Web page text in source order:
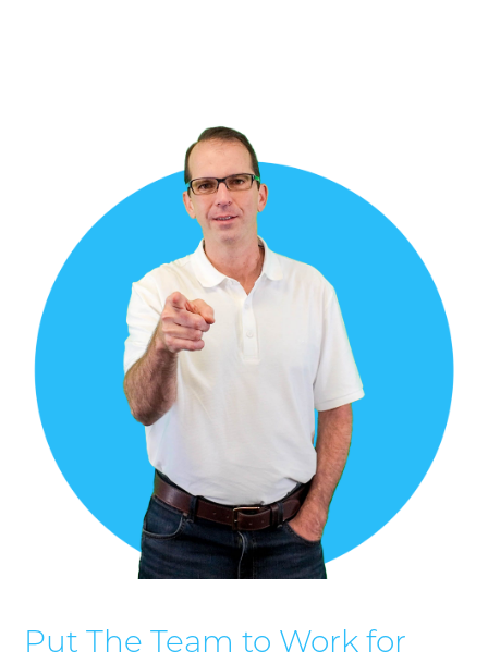
Put The Team to Work for